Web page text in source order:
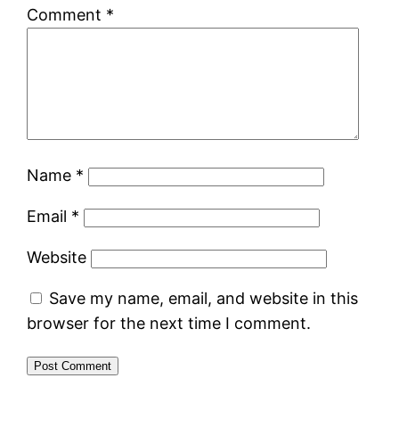
Comment *
Name *
Email *
Website
Save my name, email, and website in this
browser for the next time I comment.